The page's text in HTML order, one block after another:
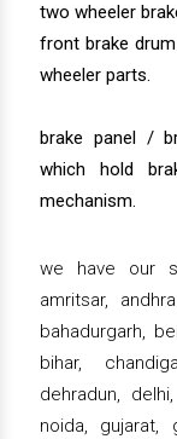
two wheeler
front brake
wheeler parts.
brake panel /
which hold
mechanism.
we have our
amritsar,
bahadurgarh,
bihar,
dehradun,
noida, gujarat,